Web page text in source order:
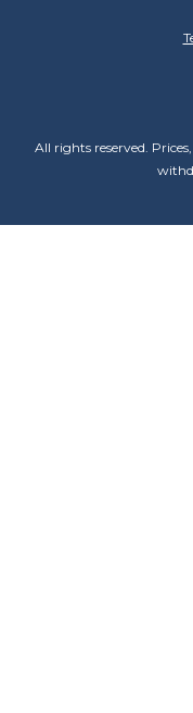
All rights reserved.